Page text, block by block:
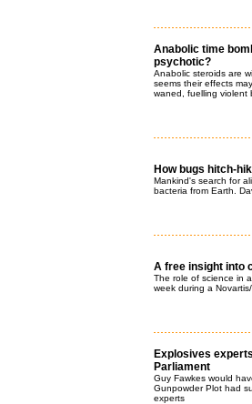
Anabolic time
psychotic?
Anabolic steroids are
seems their effects
waned, fuelling violent
How bugs hitch-
Mankind's search for
bacteria from Earth.
A free insight into
The role of science in
week during a
Explosives
Parliament
Guy Fawkes would
Gunpowder Plot had
experts